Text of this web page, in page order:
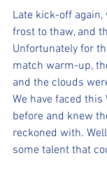
Late kick-off
frost to thaw, and
Unfortunately for
match warm-up,
and the clouds
We have faced this
before and knew
reckoned with.
some talent that